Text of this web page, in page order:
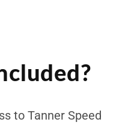
to Tanner Speed